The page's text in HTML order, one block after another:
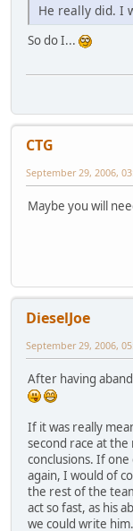
He really did. I
So do I...
CTG
September 29, 2006,
Maybe you will
DieselJoe
September 29, 2006,
After having
If it was really
second race at
conclusions. If
again, I would of
the rest of the
act so fast, as his
we could write him.